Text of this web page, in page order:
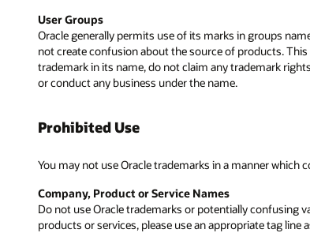
User Groups
Oracle generally permits use of its marks in groups
not create confusion about the source of products.
trademark in its name, do not claim any trademark
or conduct any business under the name.
Prohibited Use
You may not use Oracle trademarks in a manner which
Company, Product or Service Names
Do not use Oracle trademarks or potentially confusing
products or services, please use an appropriate tag line